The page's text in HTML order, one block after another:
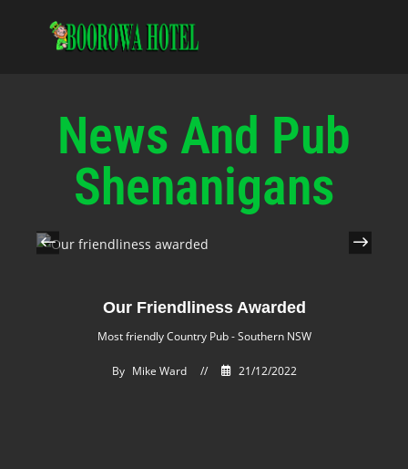
News And Pub
Shenanigans
Our Friendliness Awarded
Most friendly Country Pub - Southern NSW
By Mike Ward // 21/12/2022